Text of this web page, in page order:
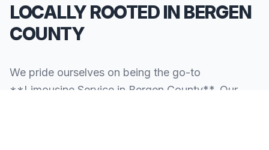
LOCALLY ROOTED IN BERGEN
COUNTY
We pride ourselves on being the go-to
**Limousine Service in Bergen County**. Our